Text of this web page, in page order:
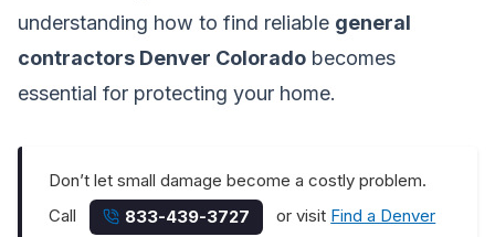
understanding how to find reliable general
contractors Denver Colorado becomes
essential for protecting your home.
Don’t let small damage become a costly problem.
Call
833-439-3727 or visit Find a Denver